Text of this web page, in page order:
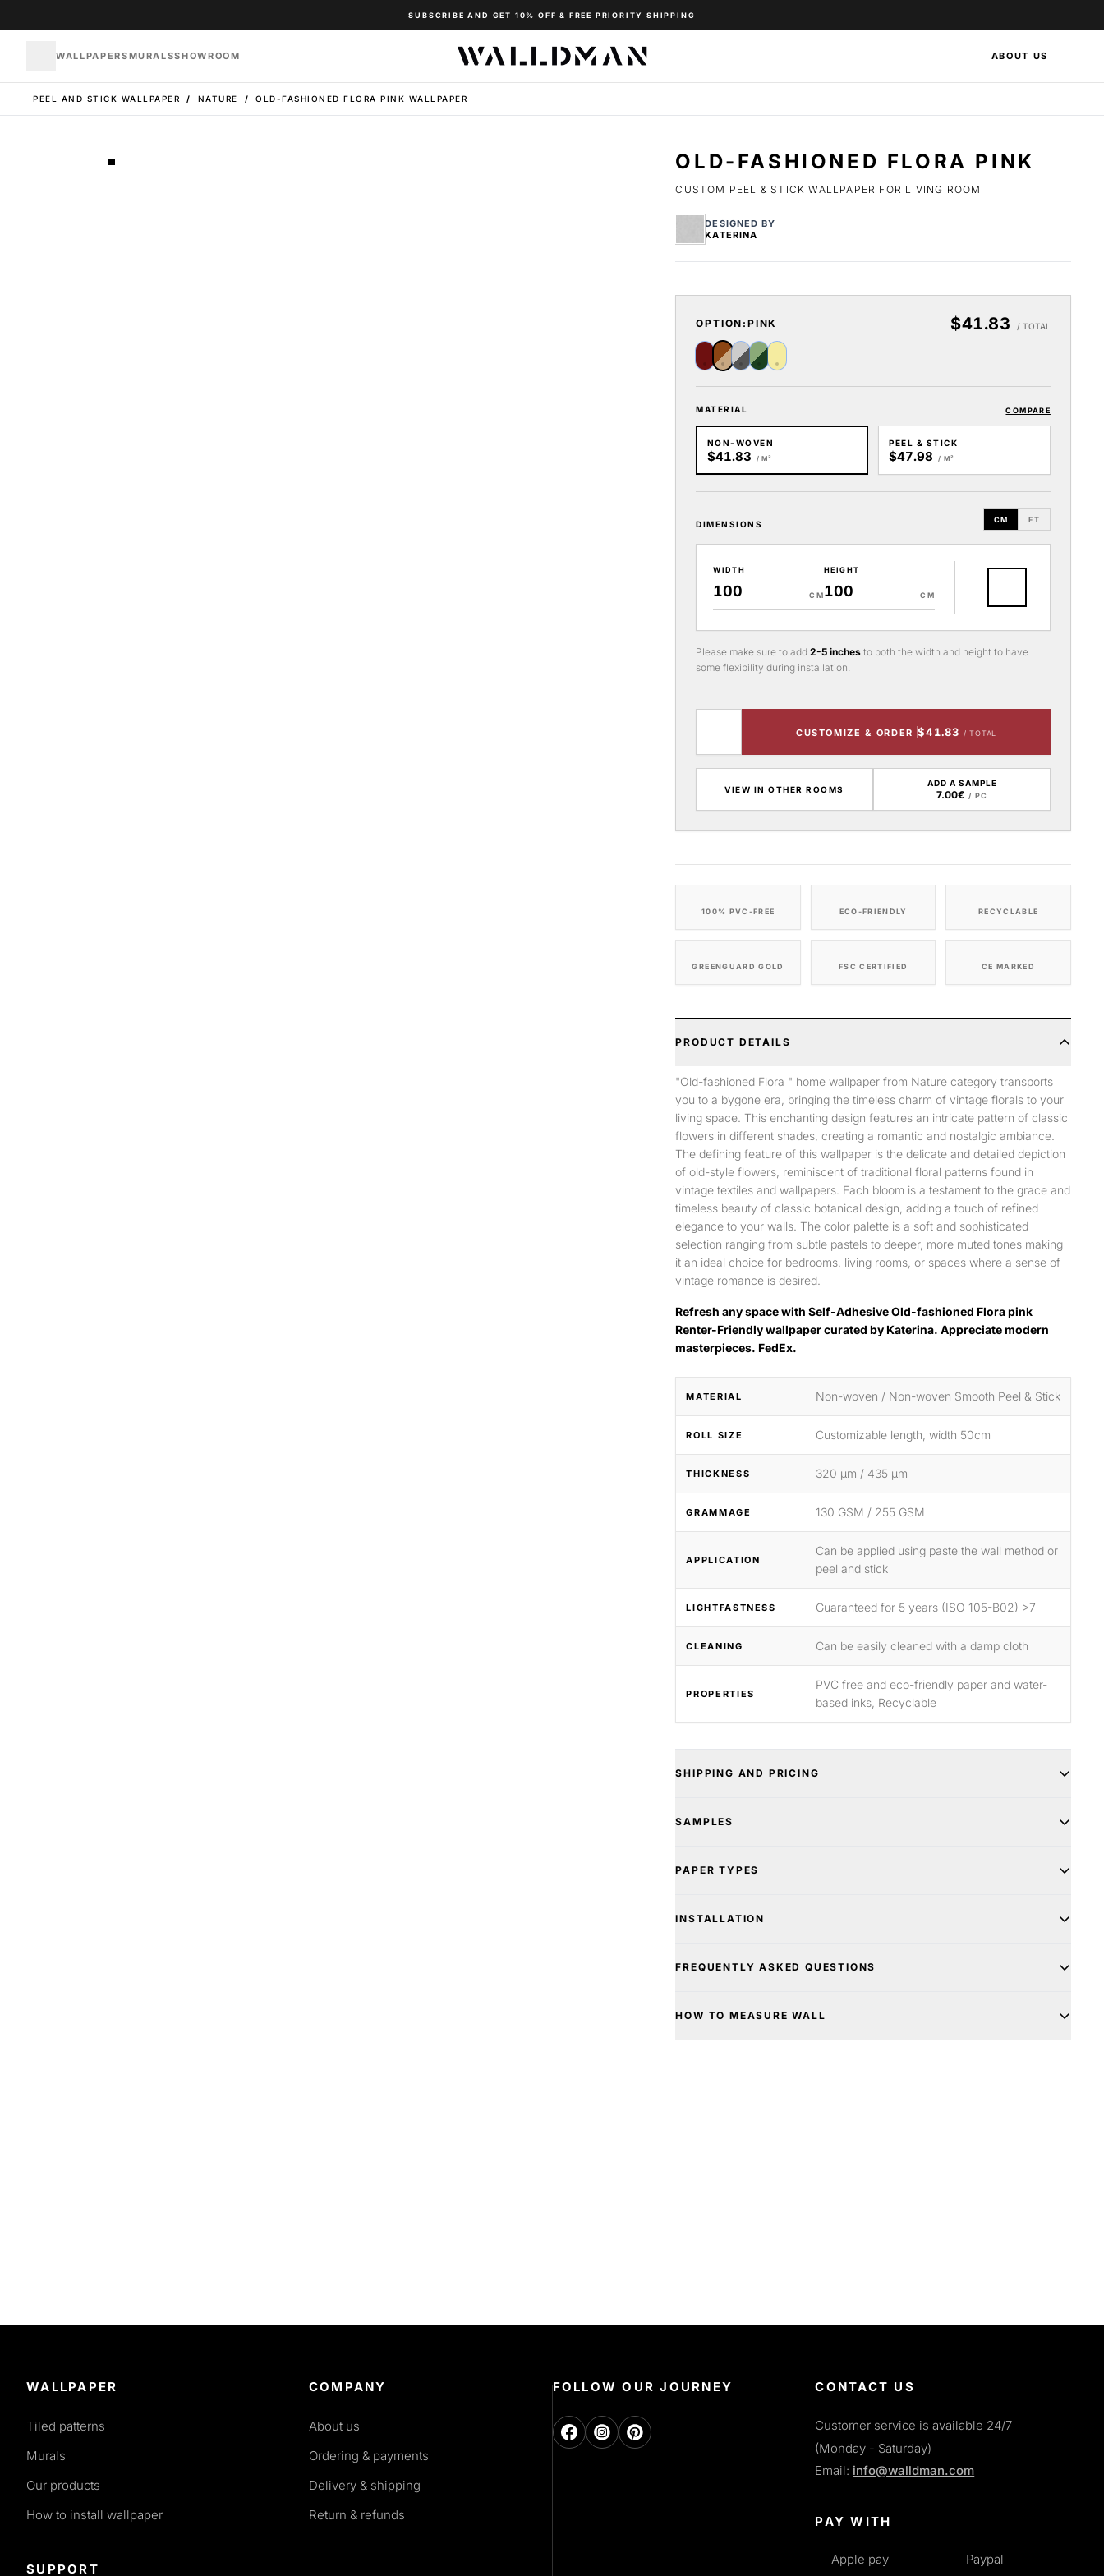
SUBSCRIBE AND GET 10% OFF & FREE PRIORITY SHIPPING
WALLPAPERSMURALSSHOWROOM ABOUT US
PEEL AND STICK WALLPAPER / NATURE / OLD-FASHIONED FLORA PINK WALLPAPER
OLD-FASHIONED FLORA PINK
CUSTOM PEEL & STICK WALLPAPER FOR LIVING ROOM
DESIGNED BY
KATERINA
OPTION: PINK $41.83 / TOTAL
MATERIAL COMPARE
NON-WOVEN
$41.83 / M²
PEEL & STICK
$47.98 / M²
DIMENSIONS CM FT
WIDTH
CM
HEIGHT
CM
Please make sure to add2-5 inches to both the width and height to have
some flexibility during installation.
CUSTOMIZE & ORDER $41.83 / TOTAL
VIEW IN OTHER ROOMS
ADD A SAMPLE
7.00€ / PC
100% PVC-FREE ECO-FRIENDLY RECYCLABLE
GREENGUARD GOLD FSC CERTIFIED CE MARKED
PRODUCT DETAILS
"Old-fashioned Flora " home wallpaper from Nature category transports
you to a bygone era, bringing the timeless charm of vintage florals to your
living space. This enchanting design features an intricate pattern of classic
flowers in different shades, creating a romantic and nostalgic ambiance.
The defining feature of this wallpaper is the delicate and detailed depiction
of old-style flowers, reminiscent of traditional floral patterns found in
vintage textiles and wallpapers. Each bloom is a testament to the grace and
timeless beauty of classic botanical design, adding a touch of refined
elegance to your walls. The color palette is a soft and sophisticated
selection ranging from subtle pastels to deeper, more muted tones making
it an ideal choice for bedrooms, living rooms, or spaces where a sense of
vintage romance is desired.
Refresh any space with Self-Adhesive Old-fashioned Flora pink
Renter-Friendly wallpaper curated by Katerina. Appreciate modern
masterpieces. FedEx.
MATERIAL Non-woven / Non-woven Smooth Peel & Stick
ROLL SIZE Customizable length, width 50cm
THICKNESS 320 μm / 435 μm
GRAMMAGE 130 GSM / 255 GSM
APPLICATION
Can be applied using paste the wall method or
peel and stick
LIGHTFASTNESS Guaranteed for 5 years (ISO 105-B02) >7
CLEANING Can be easily cleaned with a damp cloth
PROPERTIES
PVC free and eco-friendly paper and water-
based inks, Recyclable
SHIPPING AND PRICING
SAMPLES
PAPER TYPES
INSTALLATION
FREQUENTLY ASKED QUESTIONS
HOW TO MEASURE WALL
WALLPAPER
Tiled patterns
Murals
Our products
How to install wallpaper
SUPPORT
COMPANY
About us
Ordering & payments
Delivery & shipping
Return & refunds
FOLLOW OUR JOURNEY CONTACT US
Customer service is available 24/7
(Monday - Saturday)
Email: info@walldman.com
PAY WITH
Apple pay Paypal